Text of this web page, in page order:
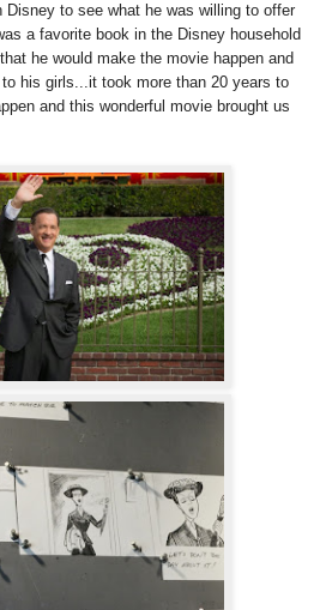
to see what he was willing to offer
a favorite book in the Disney household
he would make the movie happen and
his girls...it took more than 20 years to
and this wonderful movie brought us